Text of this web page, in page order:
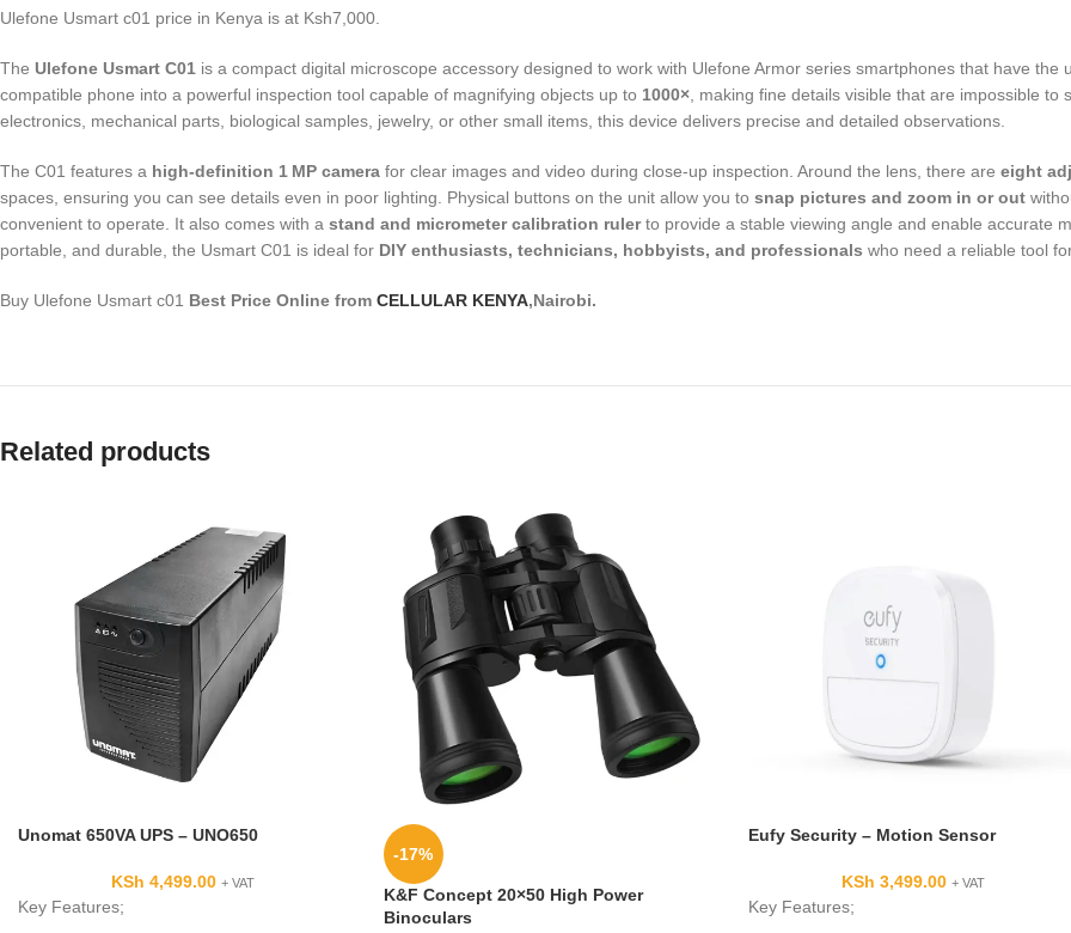
Ulefone Usmart c01 price in Kenya is at Ksh7,000.
The Ulefone Usmart C01 is a compact digital microscope accessory designed to work with Ulefone Armor series smartphones that have the
compatible phone into a powerful inspection tool capable of magnifying objects up to 1000× , making fine details visible that are impossible
electronics, mechanical parts, biological samples, jewelry, or other small items, this device delivers precise and detailed observations.
The C01 features a high-definition 1 MP camera for clear images and video during close-up inspection. Around the lens, there are eight
spaces, ensuring you can see details even in poor lighting. Physical buttons on the unit allow you to snap pictures and zoom in or out
convenient to operate. It also comes with a stand and micrometer calibration rulerto provide a stable viewing angle and enable accurate
portable, and durable, the Usmart C01 is ideal for DIY enthusiasts, technicians, hobbyists, and professionals who need a reliable tool
Buy Ulefone Usmart c01 Best Price Online from CELLULAR KENYA,Nairobi.
Related products
Unomat 650VA UPS – UNO650
KSh 4,499.00 + VAT
Key Features;
-17%
K&F Concept 20×50 High Power
Binoculars
Eufy Security – Motion Sensor
KSh 3,499.00 + VAT
Key Features;